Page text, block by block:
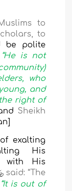
to
to
be polite
“He is not
who
and
right of
Sheikh
of exalting
His
with His
said: “The
“It is out of